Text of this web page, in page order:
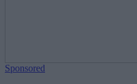
Sponsored